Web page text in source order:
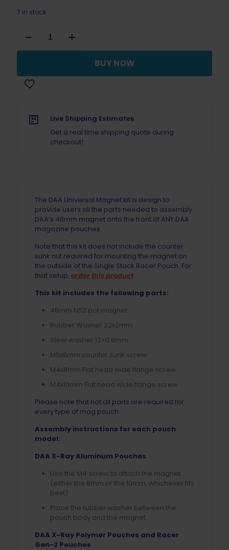
7 in stock
Alpha
Kit
quantity
BUY NOW
Live Shipping Estimates
Get a real time shipping quote during
checkout!
The DAA Universal Magnet kit is design to
provide users all the parts needed to assembly
DAA’s 48mm magnet onto the front of ANY DAA
magazine pouches.
Note that this kit does not include the counter
sunk nut required for mounting the magnet on
the outside of the Single Stack Racer Pouch. For
that setup, order this product.
This kit includes the following parts:
48mm N52 pot magnet
Rubber Washer 22x2mm
Steel washer 12×0.8mm
M5x8mm counter sunk screw
M4x8mm Flat head wide flange screw
M4x10mm Flat head wide flange screw
Please note that not all parts are required for
every type of mag pouch.
Assembly instructions for each pouch
model:
DAA X-Ray Aluminum Pouches
Use the M4 screw to attach the magnet.
(either the 8mm or the 10mm, whichever fits
best)
Place the rubber washer between the
pouch body and the magnet.
DAA X-Ray Polymer Pouches and Racer
Gen-2 Pouches